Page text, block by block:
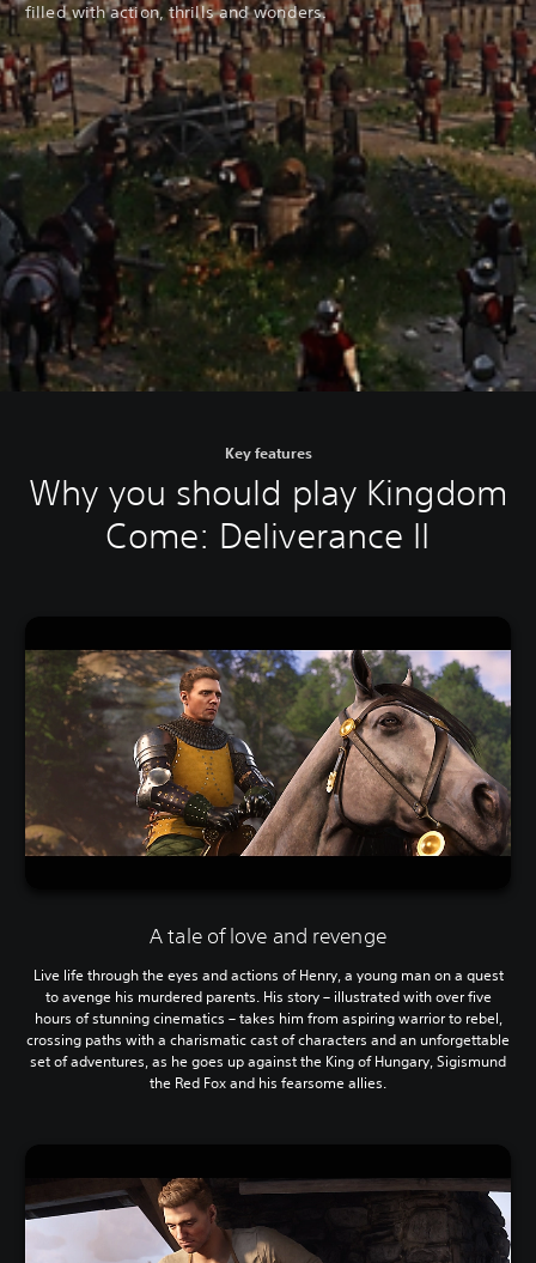
filled with action, thrills and wonders.
Key features
Why you should play Kingdom
Come: Deliverance II
A tale of love and revenge
Live life through the eyes and actions of Henry, a young man on a quest
to avenge his murdered parents. His story – illustrated with over five
hours of stunning cinematics – takes him from aspiring warrior to rebel,
crossing paths with a charismatic cast of characters and an unforgettable
set of adventures, as he goes up against the King of Hungary, Sigismund
the Red Fox and his fearsome allies.